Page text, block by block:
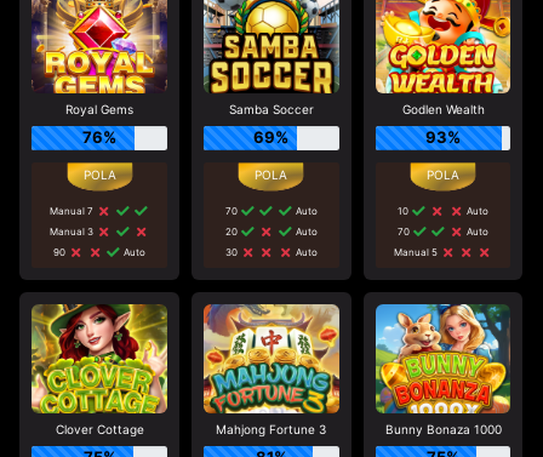
Royal Gems
76%
Manual 7
Manual 3
90
Auto
Samba Soccer
69%
70
Auto
20
Auto
30
Auto
Godlen Wealth
93%
10
Auto
70
Auto
Manual 5
Clover Cottage Mahjong Fortune 3 Bunny Bonaza 1000